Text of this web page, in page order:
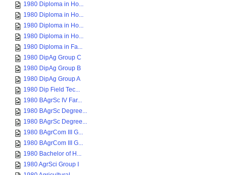
1980 Diploma in Ho...
1980 Diploma in Ho...
1980 Diploma in Ho...
1980 Diploma in Ho...
1980 Diploma in Fa...
1980 DipAg Group C
1980 DipAg Group B
1980 DipAg Group A
1980 Dip Field Tec...
1980 BAgrSc IV Far...
1980 BAgrSc Degree...
1980 BAgrSc Degree...
1980 BAgrCom III G...
1980 BAgrCom III G...
1980 Bachelor of H...
1980 AgrSci Group I